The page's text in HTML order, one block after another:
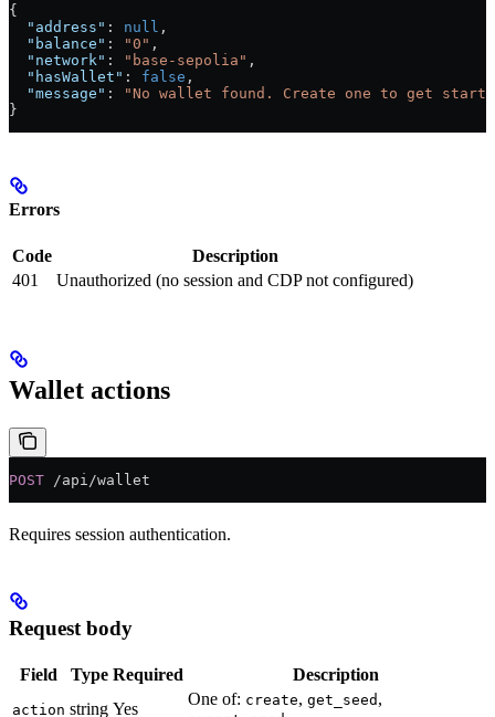
{
  "address"
: null ,
  "balance"
: "0" ,
  "network"
: "base-sepolia" ,
  "hasWallet"
: false ,
  "message"
:
"No wallet found. Create one to get
}
Errors
Code
Description
401
Unauthorized (no session and CDP not configured)
Wallet actions
POST /api/wallet
Requires session authentication.
Request body
Field Type Required Description
action string Yes
One of: create, get_seed ,